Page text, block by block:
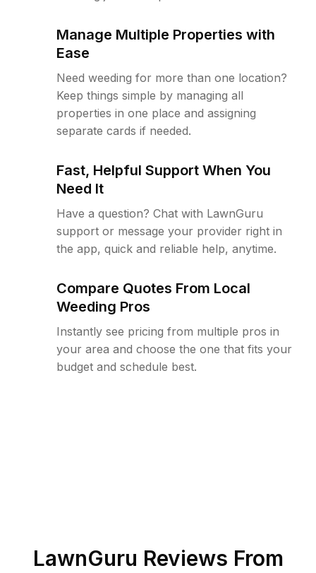
Manage Multiple Properties with
Ease
Need weeding for more than one location?
Keep things simple by managing all
properties in one place and assigning
separate cards if needed.
Fast, Helpful Support When You
Need It
Have a question? Chat with LawnGuru
support or message your provider right in
the app, quick and reliable help, anytime.
Compare Quotes From Local
Weeding Pros
Instantly see pricing from multiple pros in
your area and choose the one that fits your
budget and schedule best.
LawnGuru Reviews From